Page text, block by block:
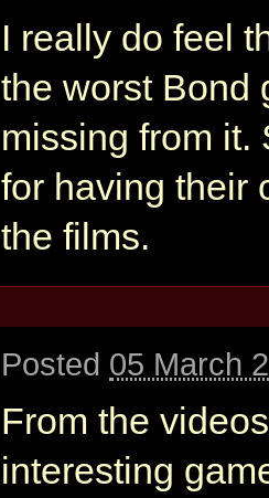
I really do feel
the worst Bond
missing from it.
for having their
the films.
Posted 05 March
From the
interesting